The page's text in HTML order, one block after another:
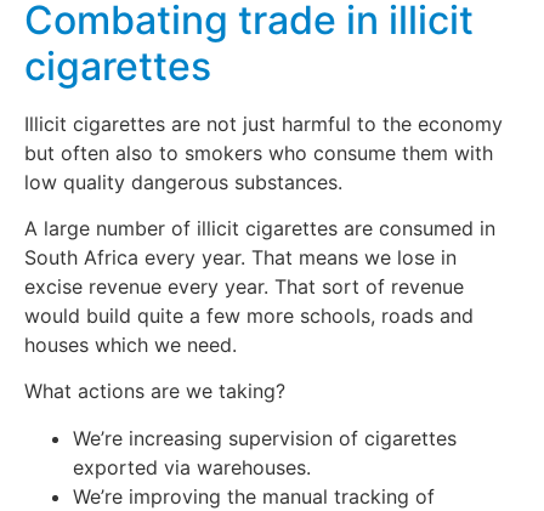
Combating trade in illicit
cigarettes
Illicit cigarettes are not just harmful to the economy
but often also to smokers who consume them with
low quality dangerous substances.
A large number of illicit cigarettes are consumed in
South Africa every year. That means we lose in
excise revenue every year. That sort of revenue
would build quite a few more schools, roads and
houses which we need.
What actions are we taking?
We’re increasing supervision of cigarettes
exported via warehouses.
We’re improving the manual tracking of